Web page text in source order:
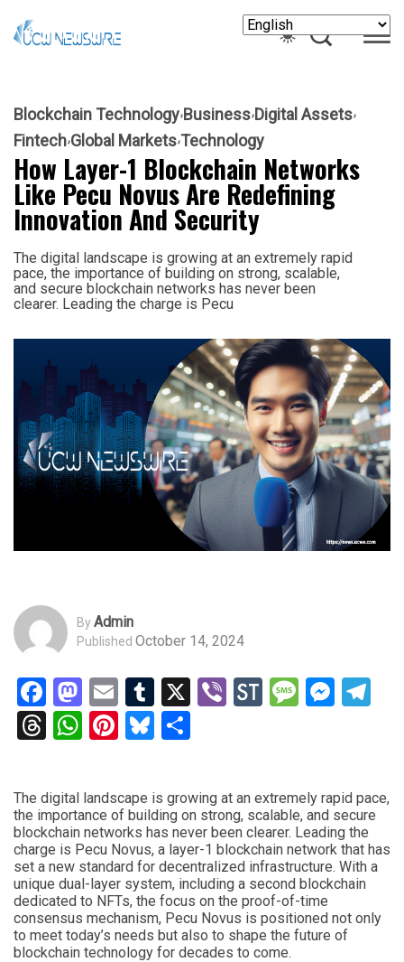
Blockchain Technology Business Digital Assets
Fintech Global Markets Technology
How Layer-1 Blockchain Networks
Like Pecu Novus Are Redefining
Innovation And Security
The digital landscape is growing at an extremely rapid
pace, the importance of building on strong, scalable,
and secure blockchain networks has never been
clearer. Leading the charge is Pecu
ByAdmin
Published October 14, 2024
Facebook
Mastodon
EmailTumblr
X ViberStockTwits
Threads
WhatsApp
Pinterest
Bluesky
The digital landscape is growing at an extremely rapid pace,
the importance of building on strong, scalable, and secure
blockchain networks has never been clearer. Leading the
charge is Pecu Novus, a layer-1 blockchain network that has
set a new standard for decentralized infrastructure. With a
unique dual-layer system, including a second blockchain
dedicated to NFTs, the focus on the proof-of-time
consensus mechanism, Pecu Novus is positioned not only
to meet today’s needs but also to shape the future of
blockchain technology for decades to come.